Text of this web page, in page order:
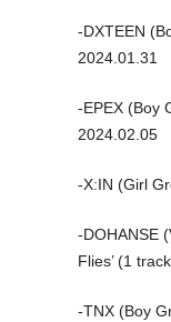
-DXTEEN
2024.01.31
-EPEX (Boy
2024.02.05
-X:IN (Girl
-DOHANSE
Flies’ (1
-TNX (Boy